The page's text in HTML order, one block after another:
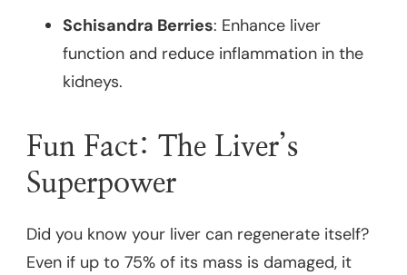
Schisandra Berries: Enhance liver
function and reduce inflammation in the
kidneys.
Fun Fact: The Liver’s
Superpower
Did you know your liver can regenerate itself?
Even if up to 75% of its mass is damaged, it